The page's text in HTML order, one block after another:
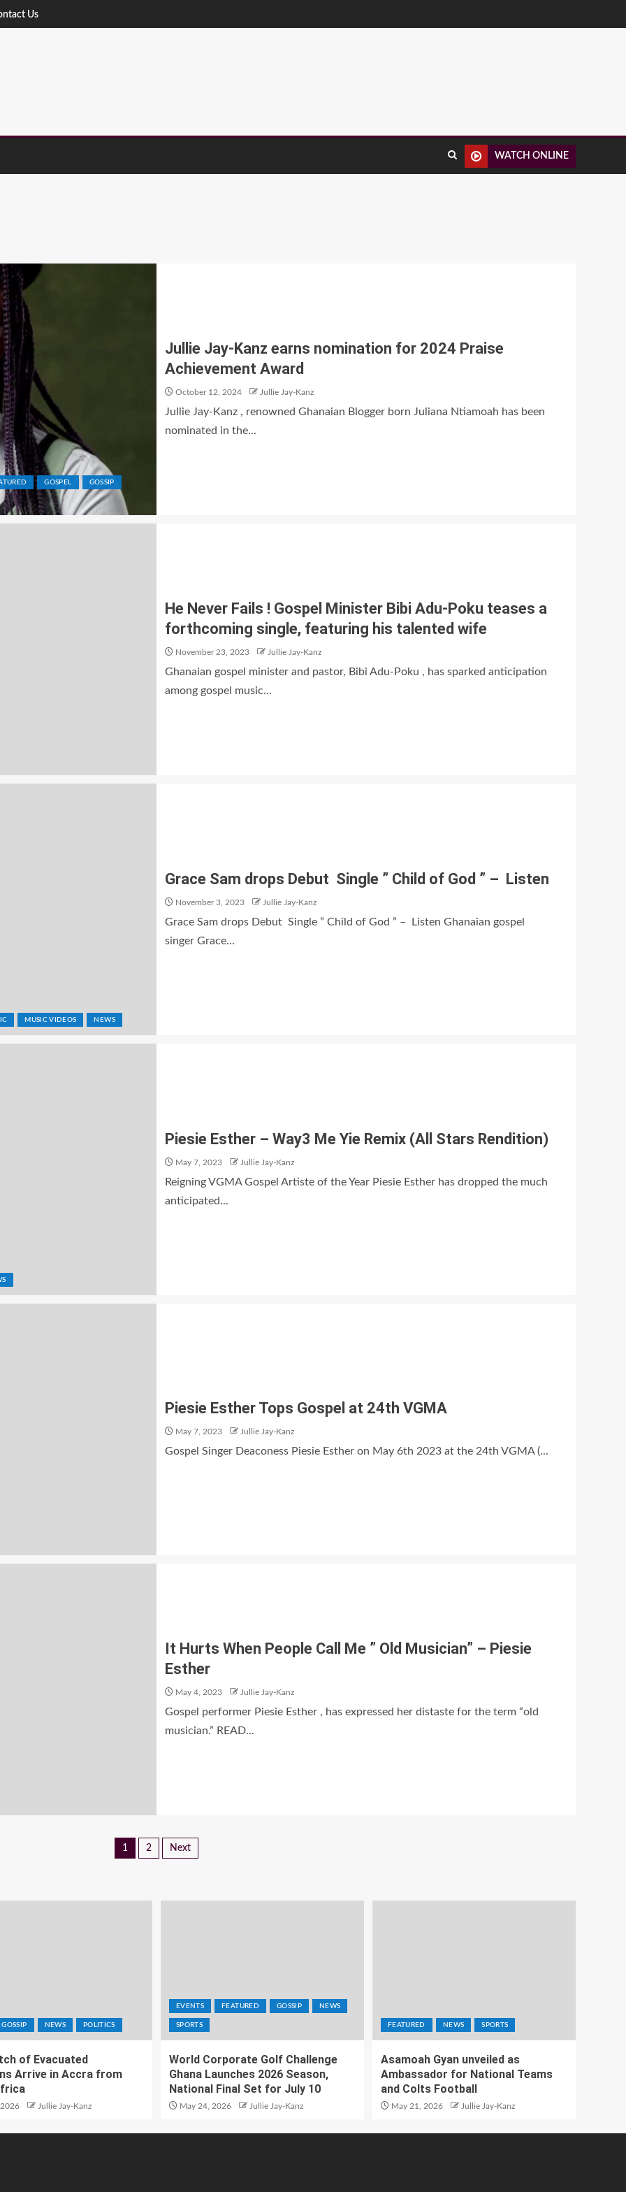
Us
WATCH ONLINE
GOSPEL GOSSIP
Jullie Jay-Kanz earns nomination for 2024 Praise
Achievement Award
October 12, 2024 Jullie Jay-Kanz
Jullie Jay-Kanz , renowned Ghanaian Blogger born Juliana Ntiamoah has been
nominated in the...
He Never Fails ! Gospel Minister Bibi Adu-Poku teases a
forthcoming single, featuring his talented wife
November 23, 2023 Jullie Jay-Kanz
Ghanaian gospel minister and pastor, Bibi Adu-Poku , has sparked anticipation
among gospel music...
MUSIC VIDEOS NEWS
Grace Sam drops Debut Single ” Child of God ” – Listen
November 3, 2023 Jullie Jay-Kanz
Grace Sam drops Debut Single ” Child of God ” – Listen Ghanaian gospel
singer Grace...
Piesie Esther – Way3 Me Yie Remix (All Stars Rendition)
May 7, 2023 Jullie Jay-Kanz
Reigning VGMA Gospel Artiste of the Year Piesie Esther has dropped the much
anticipated...
Piesie Esther Tops Gospel at 24th VGMA
May 7, 2023 Jullie Jay-Kanz
Gospel Singer Deaconess Piesie Esther on May 6th 2023 at the 24th VGMA (...
It Hurts When People Call Me ” Old Musician” – Piesie
Esther
May 4, 2023 Jullie Jay-Kanz
Gospel performer Piesie Esther , has expressed her distaste for the term “old
musician.” READ...
1 2 Next
GOSSIP NEWS POLITICS
of Evacuated
Arrive in Accra from
Jullie Jay-Kanz
EVENTS FEATURED GOSSIP NEWS
SPORTS
World Corporate Golf Challenge
Ghana Launches 2026 Season,
National Final Set for July 10
May 24, 2026 Jullie Jay-Kanz
FEATURED NEWS SPORTS
Asamoah Gyan unveiled as
Ambassador for National Teams
and Colts Football
May 21, 2026 Jullie Jay-Kanz